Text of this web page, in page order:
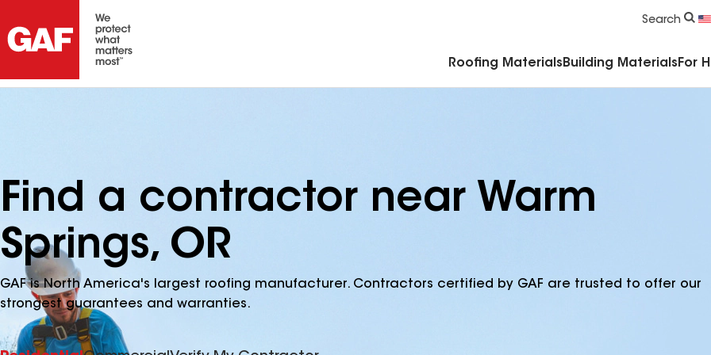
Search
Roofing Materials Building Materials For
Find a contractor near Warm
Springs, OR
GAF is North America's largest roofing manufacturer. Contractors certified by GAF are trusted to offer our
strongest guarantees and warranties.